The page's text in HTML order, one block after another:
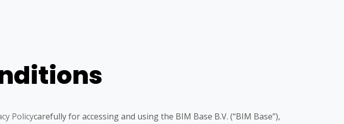
Policycarefully for accessing and using the BIM Base B.V. (“BIM Base”),